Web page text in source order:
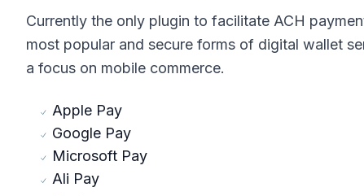
Currently the only plugin to facilitate ACH
most popular and secure forms of digital wallet
a focus on mobile commerce.
Apple Pay
Google Pay
Microsoft Pay
Ali Pay